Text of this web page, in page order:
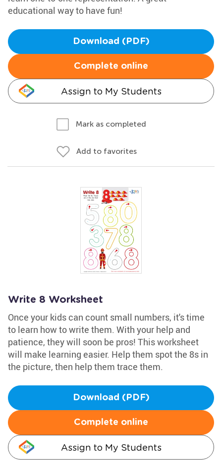
educational way to have fun!
Download (PDF)
Complete online
Assign to My Students
Mark as completed
Add to favorites
Write 8 Worksheet
Once your kids can count small numbers, it's time
to learn how to write them. With your help and
patience, they will soon be pros! This worksheet
will make learning easier. Help them spot the 8s in
the picture, then help them trace them.
Download (PDF)
Complete online
Assign to My Students